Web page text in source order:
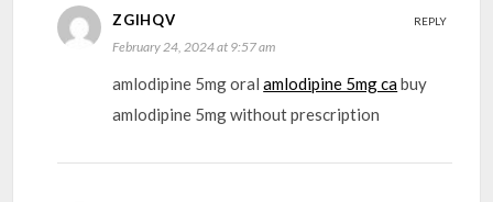
ZGIHQV
February 24, 2024 at 9:57 am
amlodipine 5mg oralamlodipine 5mg cabuy
amlodipine 5mg without prescription
REPLY